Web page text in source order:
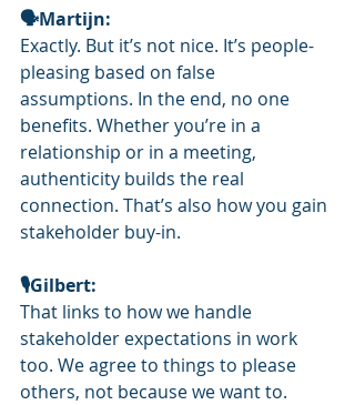
🗣Martijn:
Exactly. But it’s not nice. It’s people-
pleasing based on false
assumptions. In the end, no one
benefits. Whether you’re in a
relationship or in a meeting,
authenticity builds the real
connection. That’s also how you gain
stakeholder buy-in.
🎙️Gilbert:
That links to how we handle
stakeholder expectations in work
too. We agree to things to please
others, not because we want to.